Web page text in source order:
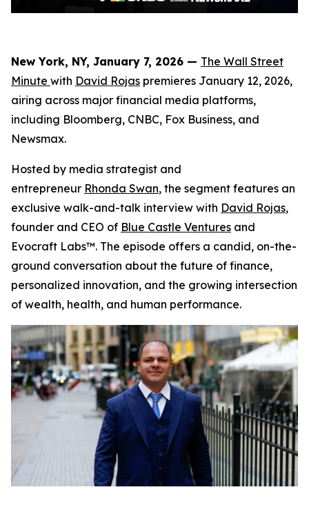
New York, NY, January 7, 2026 — The Wall Street
Minute with David Rojas premieres January 12, 2026,
airing across major financial media platforms,
including Bloomberg, CNBC, Fox Business, and
Newsmax.
Hosted by media strategist and
entrepreneur Rhonda Swan, the segment features an
exclusive walk-and-talk interview with David Rojas,
founder and CEO of Blue Castle Ventures and
Evocraft Labs™. The episode offers a candid, on-the-
ground conversation about the future of finance,
personalized innovation, and the growing intersection
of wealth, health, and human performance.